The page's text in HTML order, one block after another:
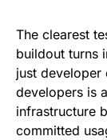
The clearest
buildout turns
just developer
developers is
infrastructure
committed